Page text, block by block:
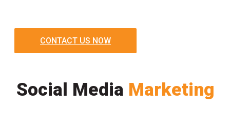
CONTACT US NOW
Social Media Marketing